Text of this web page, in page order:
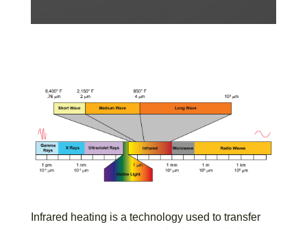
Infrared heating is a technology used to transfer